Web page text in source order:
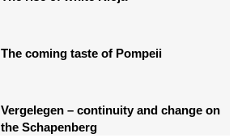
The coming taste of Pompeii
Vergelegen – continuity and change on
the Schapenberg